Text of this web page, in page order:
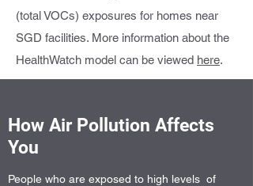
(total VOCs) exposures for homes near
SGD facilities. More information about the
HealthWatch model can be viewed here.
How Air Pollution Affects
You
People who are exposed to high levels of